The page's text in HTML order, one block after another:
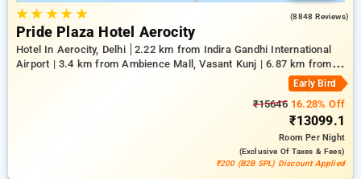
★★ ★★ ★ (8848 Reviews)
Pride Plaza Hotel Aerocity
Hotel In Aerocity, Delhi
2.22 km from Indira Gandhi International
Airport | 3.4 km from Ambience Mall, Vasant Kunj | 6.87 km from
Early Bird
₹1564616.28% Off
₹13099.1
RoomPer Night
(exclusive Of Taxes & Fees)
₹200 (B2B SPL) Discount Applied